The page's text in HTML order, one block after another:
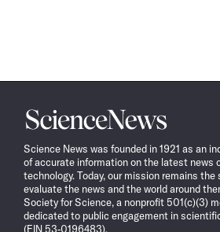
Science
News
Science News was founded in 1921 as an
of accurate information on the latest news
technology. Today, our mission remains
evaluate the news and the world around
Society for Science, a nonprofit 501(c)(3)
dedicated to public engagement in
(EIN 53-0196483).